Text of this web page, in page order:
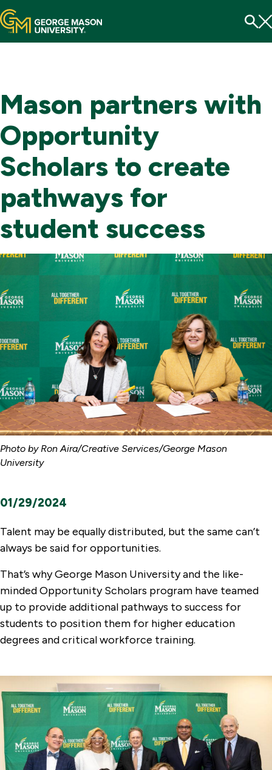
Menu
Mason partners with
Opportunity
Scholars to create
pathways for
student success
Photo by Ron Aira/Creative Services/George Mason
University
01/29/2024
Talent may be equally distributed, but the same can’t
always be said for opportunities.
That’s why George Mason University and the like-
minded Opportunity Scholars program have teamed
up to provide additional pathways to success for
students to position them for higher education
degrees and critical workforce training.